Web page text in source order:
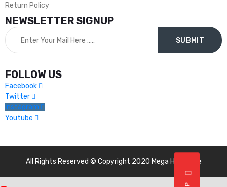
Return Policy
NEWSLETTER SIGNUP
FOLLOW US
Facebook
Twitter
Instagram
Youtube
All Rights Reserved © Copyright 2020 Mega Hardware